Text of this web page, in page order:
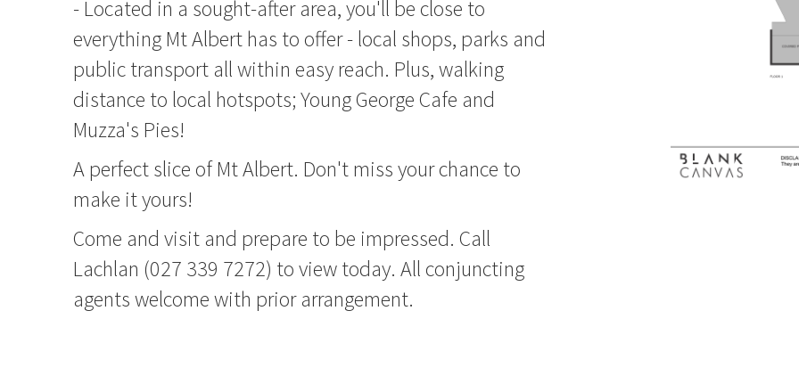
- Located in a sought-after area, you'll be close to
everything Mt Albert has to offer - local shops, parks and
public transport all within easy reach. Plus, walking
distance to local hotspots; Young George Cafe and
Muzza's Pies!
A perfect slice of Mt Albert. Don't miss your chance to
make it yours!
Come and visit and prepare to be impressed. Call
Lachlan (027 339 7272) to view today. All conjuncting
agents welcome with prior arrangement.